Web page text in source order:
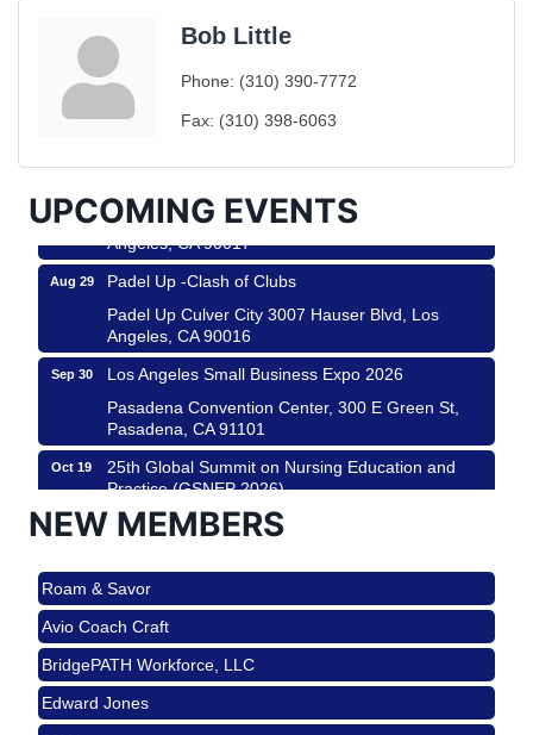
Bob Little
Phone: (310) 390-7772
Fax: (310) 398-6063
UPCOMING EVENTS
Aug 15
Ferragosto in LA - with Pasta Sisters and Helms
Design Center
Helms Design District 8800 Venice Blvd., Culver
Padel Up Culver City 3007 Hauser Blvd, Los
Padel Up -Clash of Clubs
Padel Up Culver City 3007 Hauser Blvd, Los
Angeles, CA 90016
Los Angeles Small Business Expo 2026
Pasadena Convention Center, 300 E Green St,
Pasadena, CA 91101
25th Global Summit on Nursing Education and
Practice (GSNEP 2026)
Los Angeles, USA
Padel Up Culver City 3007 Hauser Blvd, Los
Angeles, CA 90017
Aug 15
Ferragosto in LA - with Pasta Sisters and Helms
Design Center
Helms Design District 8800 Venice Blvd., Culver
City
NEW MEMBERS
Roam & Savor
Avio Coach Craft
BridgePATH Workforce, LLC
Edward Jones